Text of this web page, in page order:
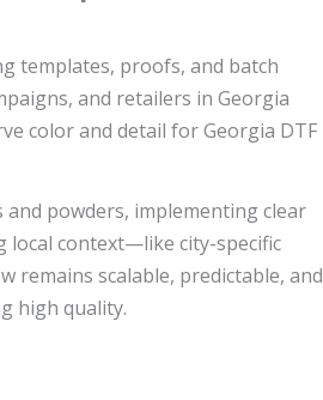
templates, proofs, and batch
and retailers in Georgia
color and detail for Georgia DTF
powders, implementing clear
local context—like city-specific
remains scalable, predictable, and
high quality.